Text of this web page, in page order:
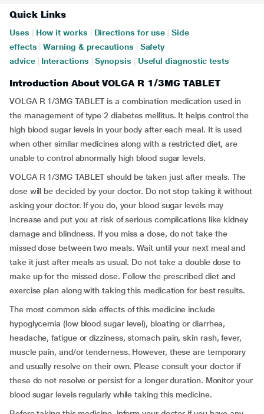
Quick Links
Uses How it works Directions for use
Side
effects
Warning & precautions
Safety
advice
Interactions Synopsis Useful diagnostic tests
Introduction About VOLGA R 1/3MG TABLET
VOLGA R 1/3MG TABLET is a combination medication used in
the management of type 2 diabetes mellitus. It helps control the
high blood sugar levels in your body after each meal. It is used
when other similar medicines along with a restricted diet, are
unable to control abnormally high blood sugar levels.
VOLGA R 1/3MG TABLET should be taken just after meals. The
dose will be decided by your doctor. Do not stop taking it without
asking your doctor. If you do, your blood sugar levels may
increase and put you at risk of serious complications like kidney
damage and blindness. If you miss a dose, do not take the
missed dose between two meals. Wait until your next meal and
take it just after meals as usual. Do not take a double dose to
make up for the missed dose. Follow the prescribed diet and
exercise plan along with taking this medication for best results.
The most common side effects of this medicine include
hypoglycemia (low blood sugar level), bloating or diarrhea,
headache, fatigue or dizziness, stomach pain, skin rash, fever,
muscle pain, and/or tenderness. However, these are temporary
and usually resolve on their own. Please consult your doctor if
these do not resolve or persist for a longer duration. Monitor your
blood sugar levels regularly while taking this medicine.